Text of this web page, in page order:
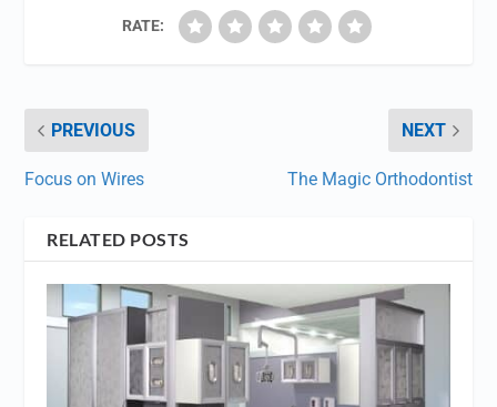
RATE:
PREVIOUS
Focus on Wires
NEXT
The Magic Orthodontist
RELATED POSTS